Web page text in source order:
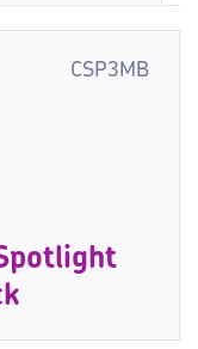
CSP3MB